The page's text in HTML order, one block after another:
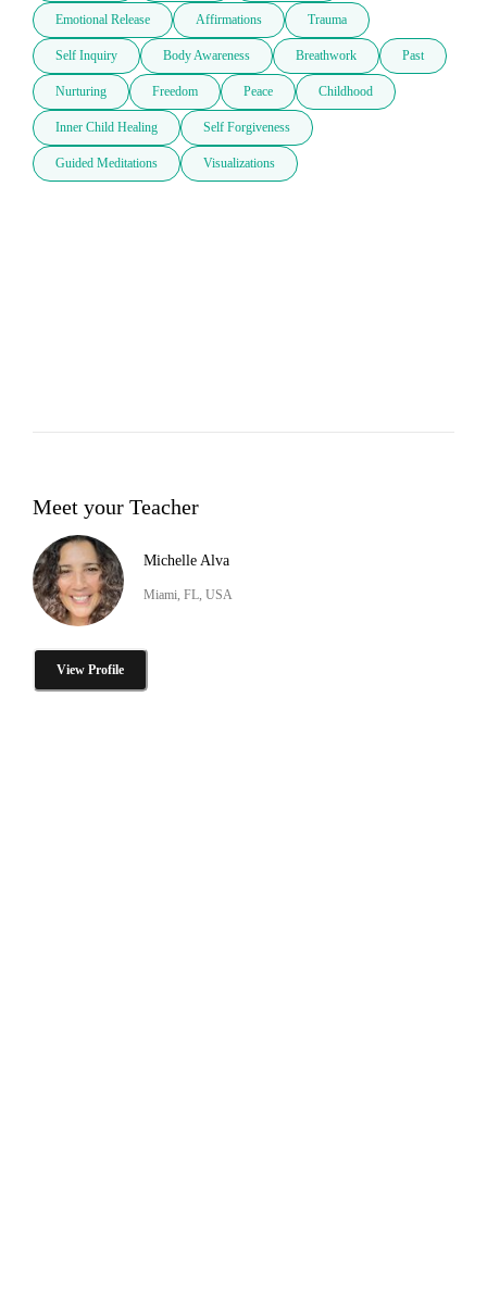
Emotional Release Affirmations Trauma
Self Inquiry Body Awareness Breathwork Past
Nurturing Freedom Peace Childhood
Inner Child Healing Self Forgiveness
Guided Meditations Visualizations
Meet your Teacher
Michelle Alva
Miami, FL, USA
View Profile